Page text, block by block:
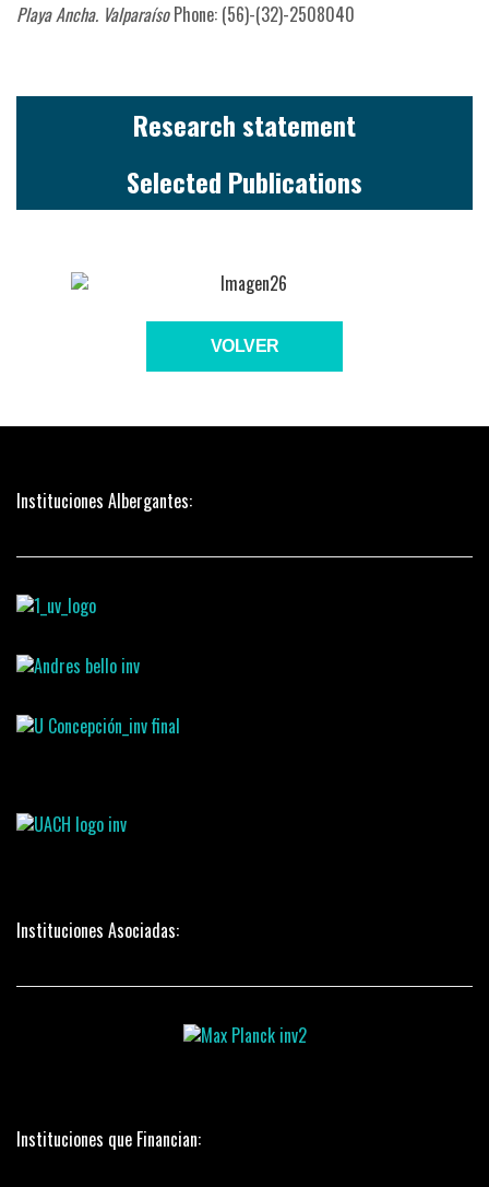
Playa Ancha. ValparaísoPhone: (56)-(32)-2508040
Research statement
Selected Publications
VOLVER
Instituciones Albergantes:
Instituciones Asociadas:
Instituciones que Financian: